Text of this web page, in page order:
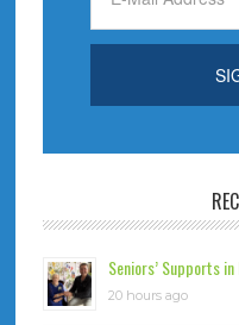
Seniors’ Supports
20 hours ago